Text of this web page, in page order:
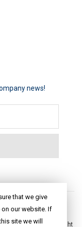
news!
|Jackets|Tops Night
that we give
our website. If
site we will